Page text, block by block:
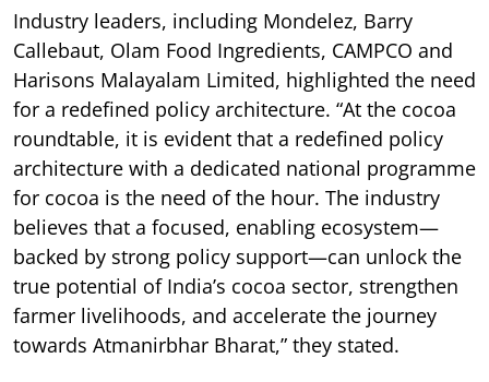
Industry leaders, including Mondelez, Barry
Callebaut, Olam Food Ingredients, CAMPCO and
Harisons Malayalam Limited, highlighted the need
for a redefined policy architecture. “At the cocoa
roundtable, it is evident that a redefined policy
architecture with a dedicated national programme
for cocoa is the need of the hour. The industry
believes that a focused, enabling ecosystem—
backed by strong policy support—can unlock the
true potential of India’s cocoa sector, strengthen
farmer livelihoods, and accelerate the journey
towards Atmanirbhar Bharat,” they stated.